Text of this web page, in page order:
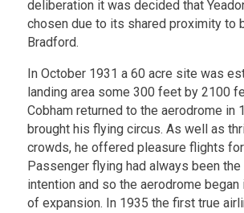
deliberation it was decided that
chosen due to its shared proximity to
Bradford.
In October 1931 a 60 acre site was
landing area some 300 feet by 2100
Cobham returned to the aerodrome in
brought his flying circus. As well as
crowds, he offered pleasure flights
Passenger flying had always been
intention and so the aerodrome
of expansion. In 1935 the first true